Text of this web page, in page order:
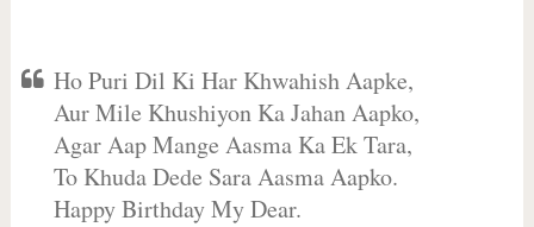
Ho Puri Dil Ki Har Khwahish Aapke,
Aur Mile Khushiyon Ka Jahan Aapko,
Agar Aap Mange Aasma Ka Ek Tara,
To Khuda Dede Sara Aasma Aapko.
Happy Birthday My Dear.